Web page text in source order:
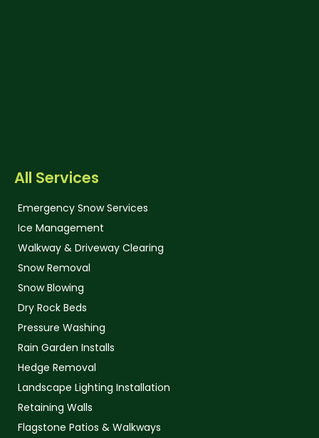
All Services
Emergency Snow Services
Ice Management
Walkway & Driveway Clearing
Snow Removal
Snow Blowing
Dry Rock Beds
Pressure Washing
Rain Garden Installs
Hedge Removal
Landscape Lighting Installation
Retaining Walls
Flagstone Patios & Walkways